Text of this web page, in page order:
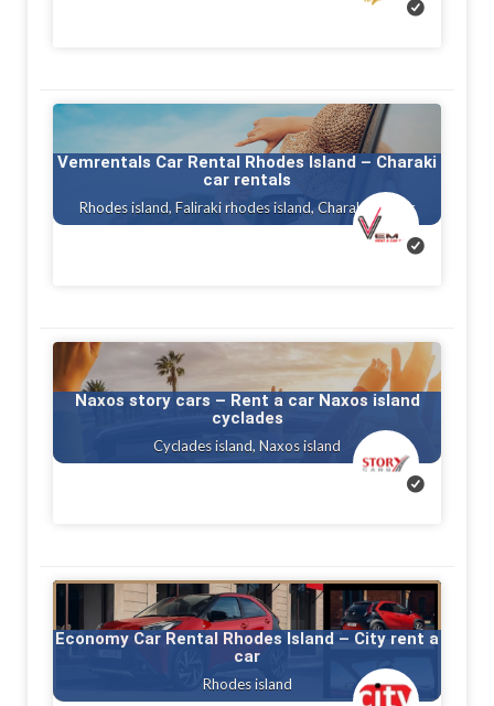
Vemrentals Car Rental Rhodes Island – Charaki
car rentals
Rhodes island, Faliraki rhodes island, Charaki rhodes
Naxos story cars – Rent a car Naxos island
cyclades
Cyclades island, Naxos island
Economy Car Rental Rhodes Island – City rent a
car
Rhodes island